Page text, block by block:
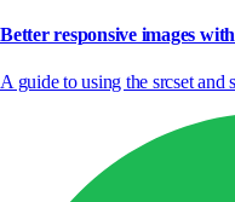
Better responsive images
A guide to using the srcset and